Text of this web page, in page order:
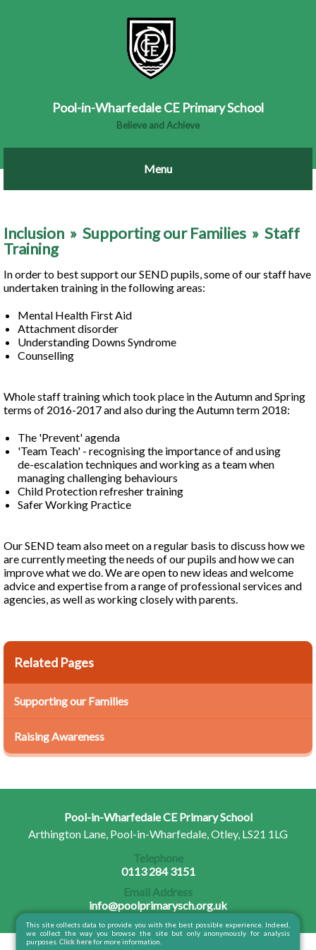
Pool-in-Wharfedale CE Primary School
Believe and Achieve
Inclusion » Supporting our Families » Staff
Training
In order to best support our SEND pupils, some of our staff have
undertaken training in the following areas:
Mental Health First Aid
Attachment disorder
Understanding Downs Syndrome
Counselling
Whole staff training which took place in the Autumn and Spring
terms of 2016-2017 and also during the Autumn term 2018:
The 'Prevent' agenda
'Team Teach' - recognising the importance of and using
de-escalation techniques and working as a team when
managing challenging behaviours
Child Protection refresher training
Safer Working Practice
Our SEND team also meet on a regular basis to discuss how we
are currently meeting the needs of our pupils and how we can
improve what we do. We are open to new ideas and welcome
advice and expertise from a range of professional services and
agencies, as well as working closely with parents.
Related Pages
Supporting our Families
Raising Awareness
Pool-in-Wharfedale CE Primary School
Arthington Lane, Pool-in-Wharfedale, Otley, LS21 1LG
Telephone
0113 284 3151
Email Address
info@poolprimarysch.org.uk
This site collects data to provide you with the best possible experience. Indeed,
we collect the way you browse the site but only anonymously for analysis
purposes. Click herefor more information.